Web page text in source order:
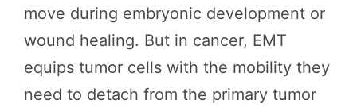
move during embryonic development or
wound healing. But in cancer, EMT
equips tumor cells with the mobility they
need to detach from the primary tumor